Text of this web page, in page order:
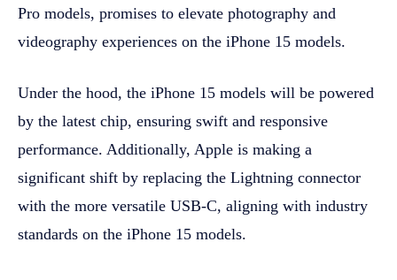
Pro models, promises to elevate photography and
videography experiences on the iPhone 15 models.
Under the hood, the iPhone 15 models will be powered
by the latest chip, ensuring swift and responsive
performance. Additionally, Apple is making a
significant shift by replacing the Lightning connector
with the more versatile USB-C, aligning with industry
standards on the iPhone 15 models.